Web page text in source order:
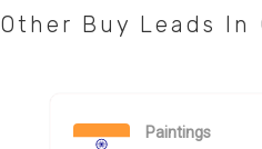
Other Buy Leads In
Paintings